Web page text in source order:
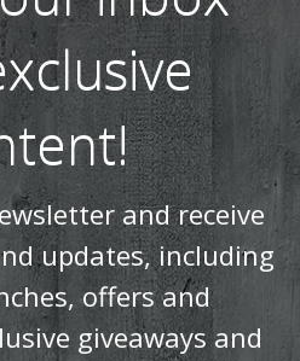
and Fireplace Chimney